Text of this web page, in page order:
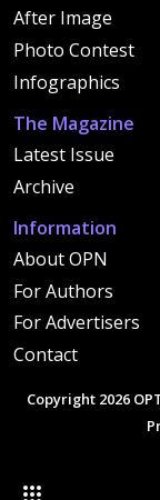
Other Optica Sites
After Image
Photo Contest
Infographics
The Magazine
Latest Issue
Archive
Information
About OPN
For Authors
For Advertisers
Contact
Copyright 2026